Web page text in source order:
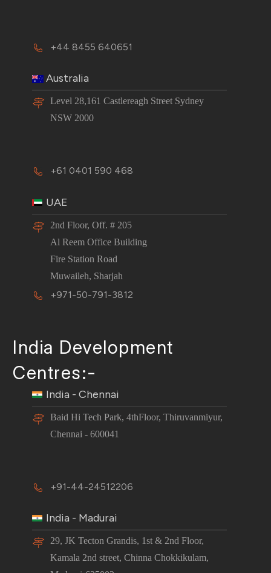
+44 8455 640651
Australia
Level 28,161 Castlereagh Street Sydney
NSW 2000
+61 0401 590 468
UAE
2nd Floor, Off. # 205
Al Reem Office Building
Fire Station Road
Muwaileh, Sharjah
+971-50-791-3812
India Development
Centres:-
India - Chennai
Baid Hi Tech Park, 4thFloor, Thiruvanmiyur,
Chennai - 600041
+91-44-24512206
India - Madurai
29, JK Tecton Grandis, 1st & 2nd Floor,
Kamala 2nd street, Chinna Chokkikulam,